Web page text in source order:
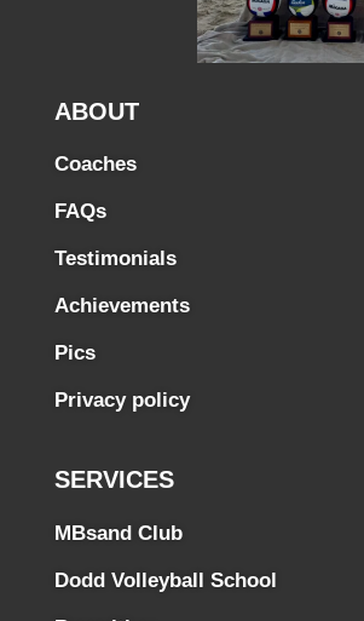
ABOUT
Coaches
FAQs
Testimonials
Achievements
Pics
Privacy policy
SERVICES
MBsand Club
Dodd Volleyball School